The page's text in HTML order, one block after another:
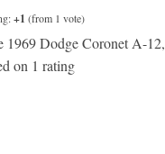
+1 (from 1 vote)
1969 Dodge Coronet A-12,
on 1 rating